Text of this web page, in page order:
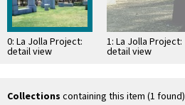
0: La Jolla Project:
detail view
1: La Jolla Project:
detail view
Collections containing this item (1 found)